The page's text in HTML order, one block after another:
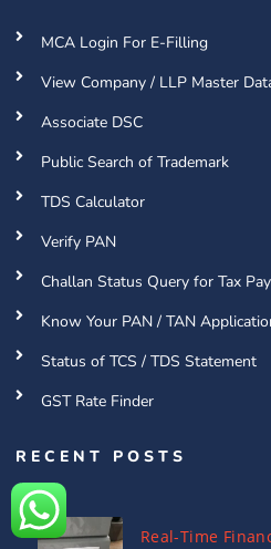
MCA Login For E-Filling
View Company / LLP Master
Associate DSC
Public Search of Trademark
TDS Calculator
Verify PAN
Challan Status Query for Tax
Know Your PAN / TAN
Status of TCS / TDS Statement
GST Rate Finder
RECENT POSTS
Real-Time